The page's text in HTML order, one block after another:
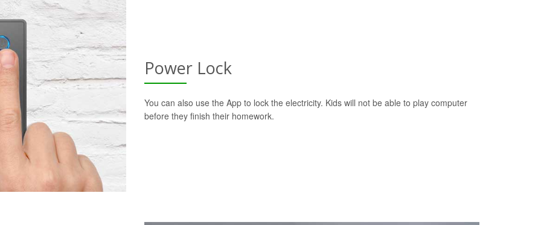
Power Lock
You can also use the App to lock the electricity. Kids will not be able to play computer
before they finish their homework.